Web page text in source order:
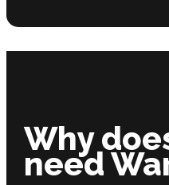
Why
need